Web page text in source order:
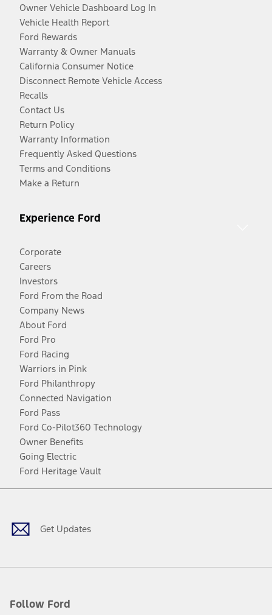
Owner Vehicle Dashboard Log In
Vehicle Health Report
Ford Rewards
Warranty & Owner Manuals
California Consumer Notice
Disconnect Remote Vehicle Access
Recalls
Contact Us
Return Policy
Warranty Information
Frequently Asked Questions
Terms and Conditions
Make a Return
Experience Ford
Corporate
Careers
Investors
Ford From the Road
Company News
About Ford
Ford Pro
Ford Racing
Warriors in Pink
Ford Philanthropy
Connected Navigation
Ford Pass
Ford Co-Pilot360 Technology
Owner Benefits
Going Electric
Ford Heritage Vault
Get Updates
Follow Ford
Facebook
TwitterYoutubeInstagram
Threads
TikTok